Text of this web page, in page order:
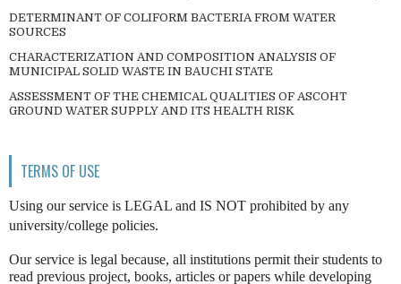
DETERMINANT OF COLIFORM BACTERIA FROM WATER
SOURCES
CHARACTERIZATION AND COMPOSITION ANALYSIS OF
MUNICIPAL SOLID WASTE IN BAUCHI STATE
ASSESSMENT OF THE CHEMICAL QUALITIES OF ASCOHT
GROUND WATER SUPPLY AND ITS HEALTH RISK
TERMS OF USE
Using our service is LEGAL and IS NOT prohibited by any
university/college policies.
Our service is legal because, all institutions permit their students to
read previous project, books, articles or papers while developing